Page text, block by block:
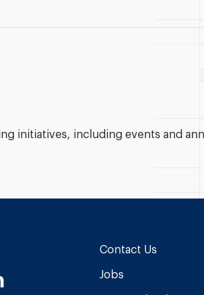
initiatives, including events and
Contact Us
Jobs